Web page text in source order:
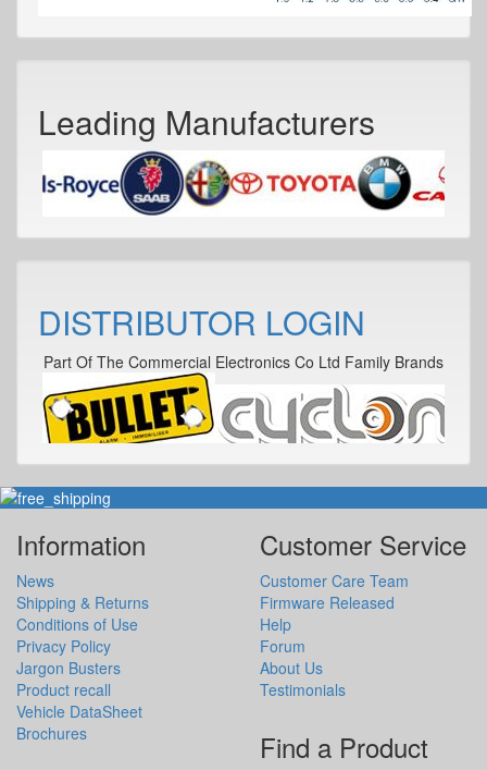
Leading Manufacturers
DISTRIBUTOR LOGIN
Part Of The Commercial Electronics Co Ltd Family Brands
Information
News
Shipping & Returns
Conditions of Use
Privacy Policy
Jargon Busters
Product recall
Vehicle DataSheet
Brochures
Customer Service
Customer Care Team
Firmware Released
Help
Forum
About Us
Testimonials
Find a Product